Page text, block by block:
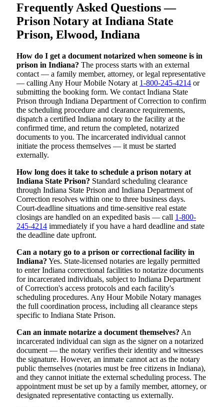
Frequently Asked Questions —
Prison Notary at Indiana State
Prison, Elwood, Indiana
How do I get a document notarized when someone is in
prison in Indiana? The process starts with an external
contact — a family member, attorney, or legal representative
— calling Any Hour Mobile Notary at 1-800-245-4214 or
submitting the booking form. We contact Indiana State
Prison through Indiana Department of Correction to confirm
the scheduling procedure and clearance requirements,
dispatch a certified Indiana notary to the facility at the
confirmed time, and return the completed, notarized
documents to you. The incarcerated individual cannot
initiate the process themselves — it must be started
externally.
How long does it take to schedule a prison notary at
Indiana State Prison? Standard scheduling clearance
through Indiana State Prison and Indiana Department of
Correction resolves within one to three business days.
Court-deadline situations and time-sensitive real estate
closings are handled on an expedited basis — call 1-800-
245-4214 immediately if you have a hard deadline and state
the deadline date upfront.
Can a notary go to a prison or correctional facility in
Indiana? Yes. State-licensed notaries are legally permitted
to enter Indiana correctional facilities to notarize documents
for incarcerated individuals, subject to Indiana Department
of Correction's access protocols and each facility's
scheduling procedures. Any Hour Mobile Notary manages
the full coordination process, including all clearance steps
specific to Indiana State Prison.
Can an inmate notarize a document themselves? An
incarcerated individual can sign as the signer on a notarized
document — the notary verifies their identity and witnesses
the signature. However, an inmate cannot act as the notary
public themselves (notaries must be free citizens in Indiana),
and they cannot initiate the external scheduling process. The
appointment must be set up by a family member, attorney, or
designated representative contacting us externally.